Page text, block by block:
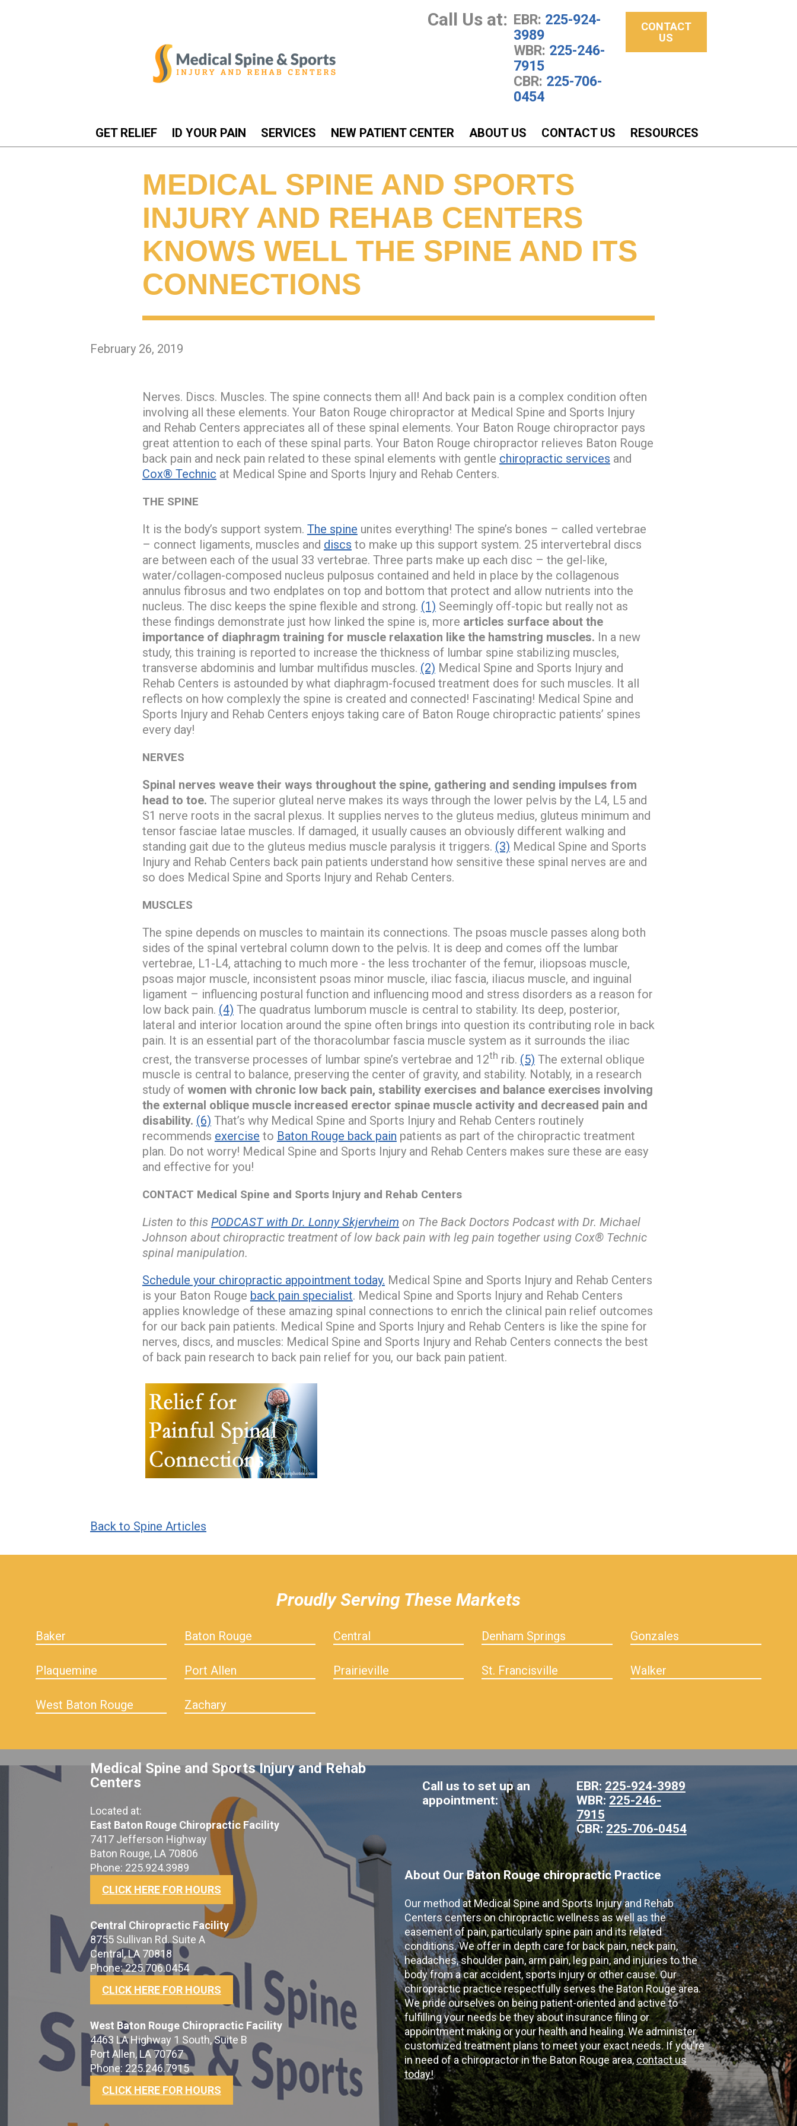
Call Us at: EBR: 225-924-
3989
WBR: 225-246-
7915
CBR: 225-706-
0454
CONTACT
US
GET RELIEF ID YOUR PAIN SERVICES NEW PATIENT CENTER ABOUT US CONTACT US RESOURCES
MEDICAL SPINE AND SPORTS
INJURY AND REHAB CENTERS
KNOWS WELL THE SPINE AND ITS
CONNECTIONS
February 26, 2019
Nerves. Discs. Muscles. The spine connects them all! And back pain is a complex condition often
involving all these elements. Your Baton Rouge chiropractor at Medical Spine and Sports Injury
and Rehab Centers appreciates all of these spinal elements. Your Baton Rouge chiropractor pays
great attention to each of these spinal parts. Your Baton Rouge chiropractor relieves Baton Rouge
back pain and neck pain related to these spinal elements with gentle chiropractic services and
Cox® Technic at Medical Spine and Sports Injury and Rehab Centers.
THE SPINE
It is the body’s support system. The spine unites everything! The spine’s bones – called vertebrae
– connect ligaments, muscles and discs to make up this support system. 25 intervertebral discs
are between each of the usual 33 vertebrae. Three parts make up each disc – the gel-like,
water/collagen-composed nucleus pulposus contained and held in place by the collagenous
annulus fibrosus and two endplates on top and bottom that protect and allow nutrients into the
nucleus. The disc keeps the spine flexible and strong. (1) Seemingly off-topic but really not as
these findings demonstrate just how linked the spine is, more articles surface about the
importance of diaphragm training for muscle relaxation like the hamstring muscles. In a new
study, this training is reported to increase the thickness of lumbar spine stabilizing muscles,
transverse abdominis and lumbar multifidus muscles. (2) Medical Spine and Sports Injury and
Rehab Centers is astounded by what diaphragm-focused treatment does for such muscles. It all
reflects on how complexly the spine is created and connected! Fascinating! Medical Spine and
Sports Injury and Rehab Centers enjoys taking care of Baton Rouge chiropractic patients’ spines
every day!
NERVES
Spinal nerves weave their ways throughout the spine, gathering and sending impulses from
head to toe. The superior gluteal nerve makes its ways through the lower pelvis by the L4, L5 and
S1 nerve roots in the sacral plexus. It supplies nerves to the gluteus medius, gluteus minimum and
tensor fasciae latae muscles. If damaged, it usually causes an obviously different walking and
standing gait due to the gluteus medius muscle paralysis it triggers. (3) Medical Spine and Sports
Injury and Rehab Centers back pain patients understand how sensitive these spinal nerves are and
so does Medical Spine and Sports Injury and Rehab Centers.
MUSCLES
The spine depends on muscles to maintain its connections. The psoas muscle passes along both
sides of the spinal vertebral column down to the pelvis. It is deep and comes off the lumbar
vertebrae, L1-L4, attaching to much more - the less trochanter of the femur, iliopsoas muscle,
psoas major muscle, inconsistent psoas minor muscle, iliac fascia, iliacus muscle, and inguinal
ligament – influencing postural function and influencing mood and stress disorders as a reason for
low back pain. (4) The quadratus lumborum muscle is central to stability. Its deep, posterior,
lateral and interior location around the spine often brings into question its contributing role in back
pain. It is an essential part of the thoracolumbar fascia muscle system as it surrounds the iliac
crest, the transverse processes of lumbar spine’s vertebrae and 12th rib. (5) The external oblique
muscle is central to balance, preserving the center of gravity, and stability. Notably, in a research
study of women with chronic low back pain, stability exercises and balance exercises involving
the external oblique muscle increased erector spinae muscle activity and decreased pain and
disability. (6) That’s why Medical Spine and Sports Injury and Rehab Centers routinely
recommends exercise to Baton Rouge back pain patients as part of the chiropractic treatment
plan. Do not worry! Medical Spine and Sports Injury and Rehab Centers makes sure these are easy
and effective for you!
CONTACT Medical Spine and Sports Injury and Rehab Centers
Listen to this PODCAST with Dr. Lonny Skjervheim on The Back Doctors Podcast with Dr. Michael
Johnson about chiropractic treatment of low back pain with leg pain together using Cox® Technic
spinal manipulation.
Schedule your chiropractic appointment today. Medical Spine and Sports Injury and Rehab Centers
is your Baton Rouge back pain specialist. Medical Spine and Sports Injury and Rehab Centers
applies knowledge of these amazing spinal connections to enrich the clinical pain relief outcomes
for our back pain patients. Medical Spine and Sports Injury and Rehab Centers is like the spine for
nerves, discs, and muscles: Medical Spine and Sports Injury and Rehab Centers connects the best
of back pain research to back pain relief for you, our back pain patient.
Back to Spine Articles
Proudly Serving These Markets
Baker Baton Rouge Central Denham Springs Gonzales
Plaquemine Port Allen Prairieville St. Francisville Walker
West Baton Rouge Zachary
Medical Spine and Sports Injury and Rehab
Centers
Located at:
East Baton Rouge Chiropractic Facility
7417 Jefferson Highway
Baton Rouge, LA 70806
Phone: 225.924.3989
CLICK HERE FOR HOURS
Central Chiropractic Facility
8755 Sullivan Rd. Suite A
Central, LA 70818
Phone: 225.706.0454
CLICK HERE FOR HOURS
West Baton Rouge Chiropractic Facility
4463 LA Highway 1 South, Suite B
Port Allen, LA 70767
Phone: 225.246.7915
CLICK HERE FOR HOURS
Call us to set up an
appointment:
EBR: 225-924-3989
WBR: 225-246-
7915
CBR: 225-706-0454
About Our Baton Rouge chiropractic Practice
Our method at Medical Spine and Sports Injury and Rehab
Centers centers on chiropractic wellness as well as the
easement of pain, particularly spine pain and its related
conditions. We offer in depth care for back pain, neck pain,
headaches, shoulder pain, arm pain, leg pain, and injuries to the
body from a car accident, sports injury or other cause. Our
chiropractic practice respectfully serves the Baton Rouge area.
We pride ourselves on being patient-oriented and active to
fulfilling your needs be they about insurance filing or
appointment making or your health and healing. We administer
customized treatment plans to meet your exact needs. If you're
in need of a chiropractor in the Baton Rouge area,contact us
today!